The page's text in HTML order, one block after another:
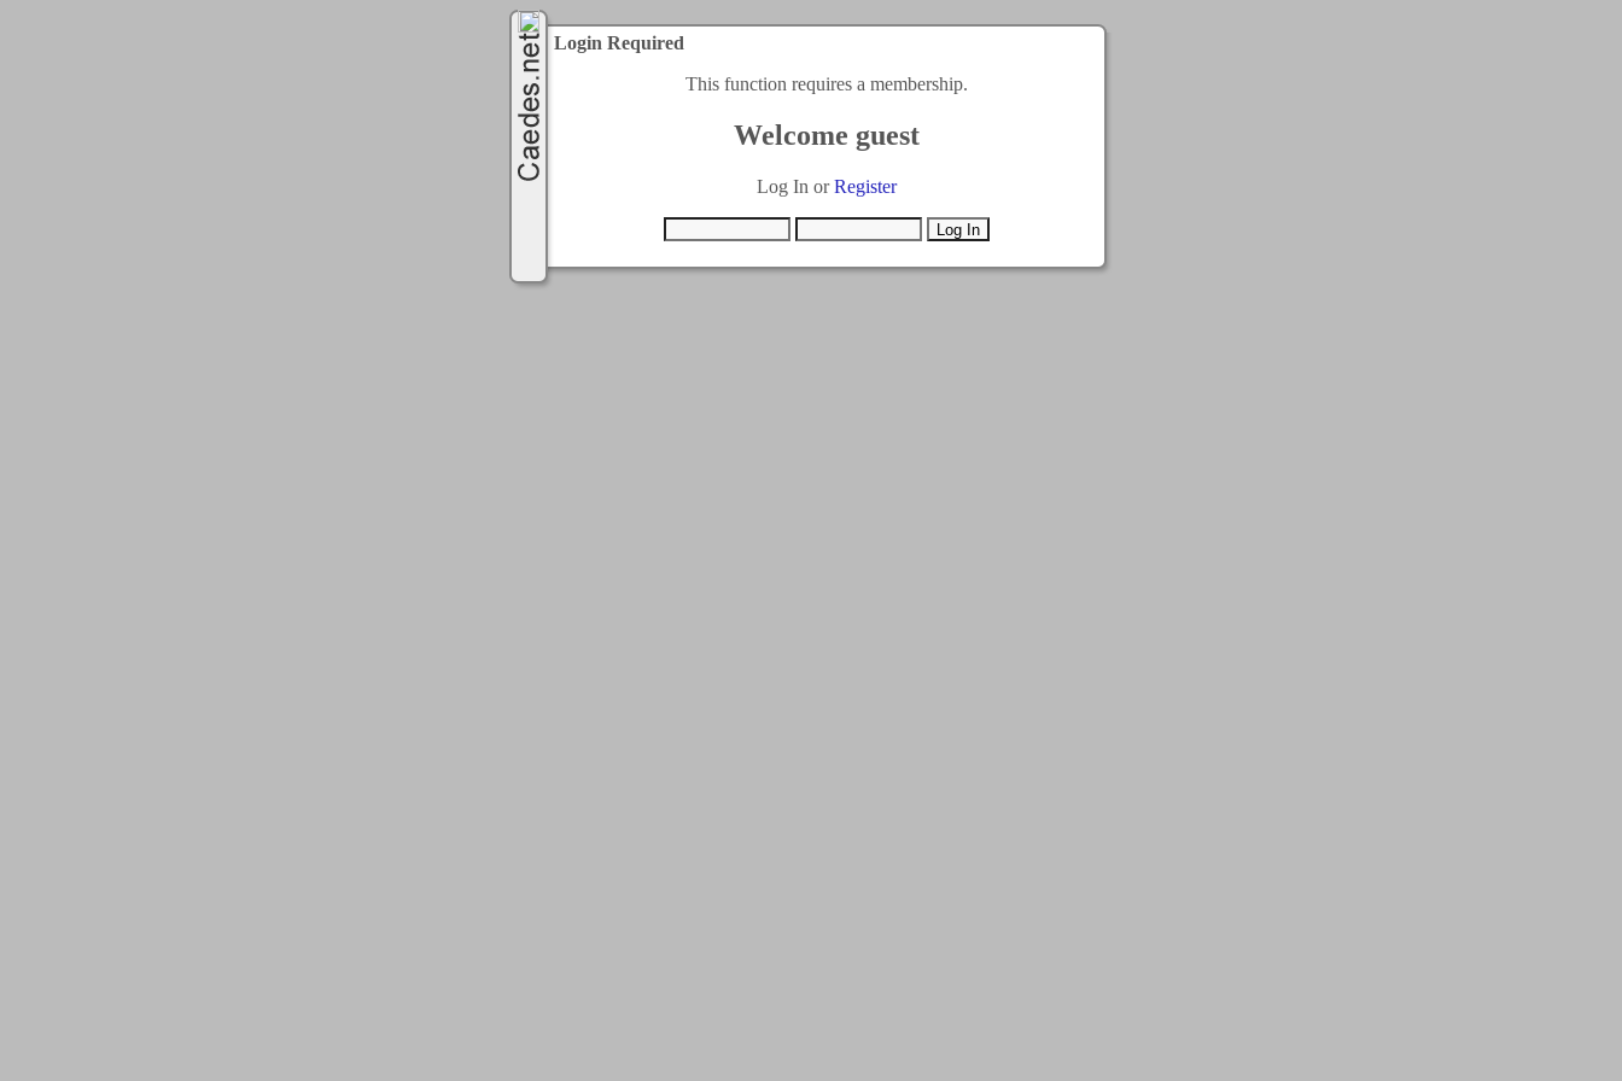
Login Required
This function requires a membership.
Welcome guest
Log In orRegister